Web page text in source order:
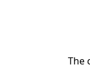
The